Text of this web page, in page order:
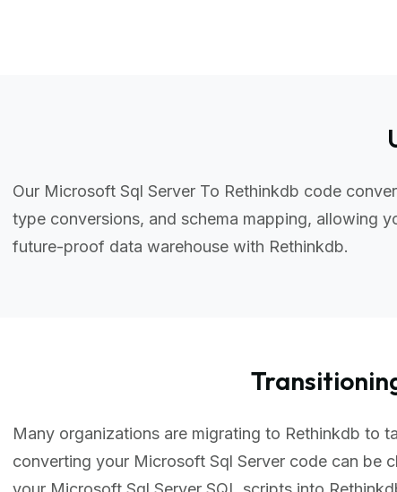
Our Microsoft Sql Server To Rethinkdb code
type conversions, and schema mapping, allowing
future-proof data warehouse with Rethinkdb.
Many organizations are migrating to Rethinkdb to
converting your Microsoft Sql Server code can be